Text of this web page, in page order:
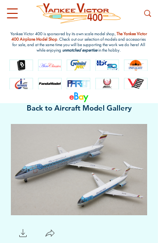
Yankee Victor 400 is sponsored by its own scale model shop, The Yankee Victor
400 Airplane Model Shop. Check out our selection of models and accessories
for sale, and at the same time you will be supporting the work we do here! All
while enjoying unmatched expertisein the hobby.
eBay
Back to Aircraft Model Gallery